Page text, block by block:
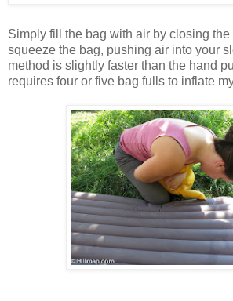
Simply fill the bag with air by closing the
squeeze the bag, pushing air into your
method is slightly faster than the hand
requires four or five bag fulls to inflate